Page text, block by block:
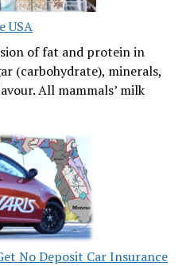
USA
of fat and protein in
(carbohydrate), minerals,
All mammals’ milk
No Deposit Car Insurance